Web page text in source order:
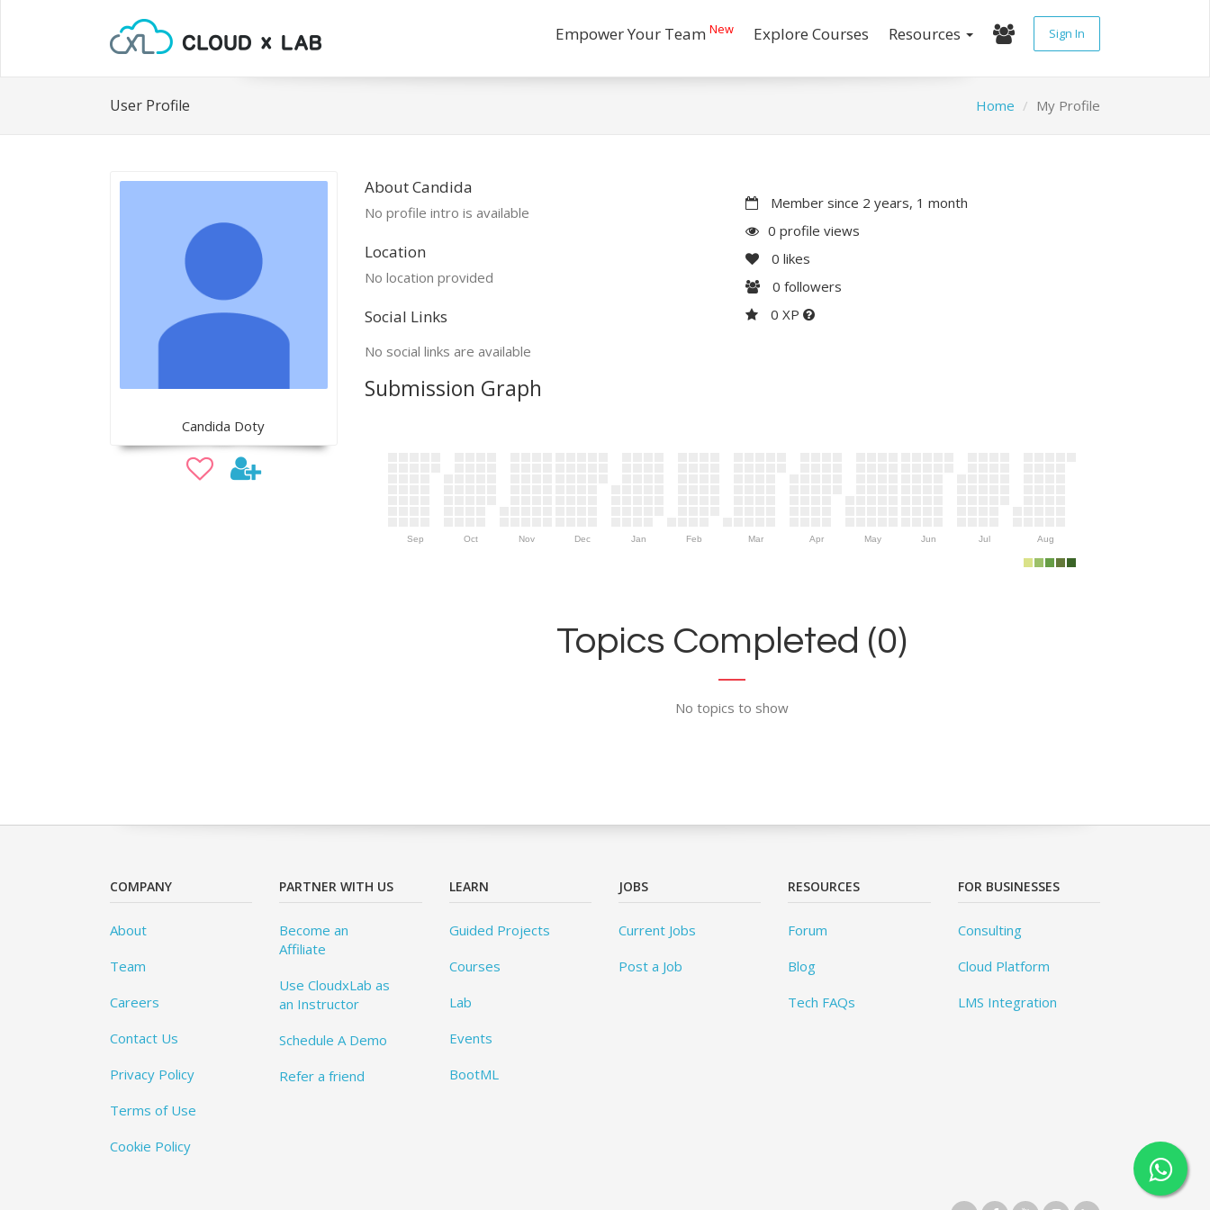
Empower Your Team New Explore Courses Resources Sign In
User Profile Home My Profile
Candida Doty
About Candida
No profile intro is available
Location
No location provided
Social Links
No social links are available
Member since 2 years, 1 month
0 profile views
0 likes
0 followers
0 XP
Submission Graph
Sep Oct Nov Dec Jan Feb Mar Apr May Jun Jul Aug
Topics Completed (0)
No topics to show
COMPANY
About
Team
Careers
Contact Us
Privacy Policy
Terms of Use
Cookie Policy
PARTNER WITH US
Become an
Affiliate
Use CloudxLab as
an Instructor
Schedule A Demo
Refer a friend
LEARN
Guided Projects
Courses
Lab
Events
BootML
JOBS
Current Jobs
Post a Job
RESOURCES
Forum
Blog
Tech FAQs
FOR BUSINESSES
Consulting
Cloud Platform
LMS Integration